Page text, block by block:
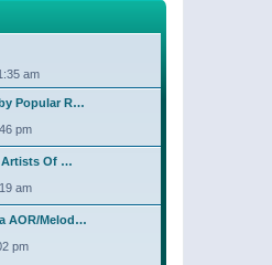
am
Popular R…
pm
Artists Of …
am
AOR/Melod…
pm